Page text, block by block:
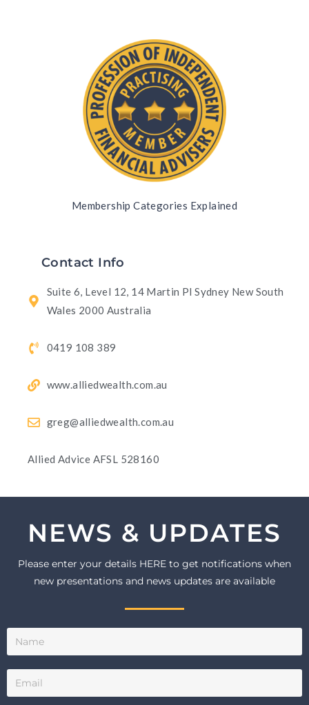
Membership Categories Explained
Contact Info
Suite 6, Level 12, 14 Martin Pl Sydney New South
Wales 2000 Australia
0419 108 389
www.alliedwealth.com.au
greg@alliedwealth.com.au
Allied Advice AFSL 528160
NEWS & UPDATES
Please enter your details HERE to get notifications when
new presentations and news updates are available